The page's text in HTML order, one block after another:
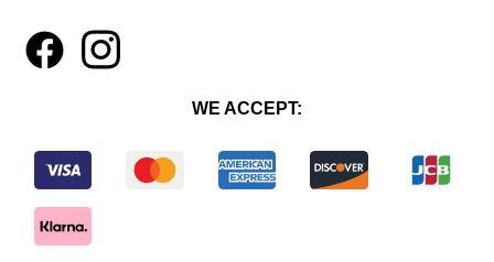
4 1
WE ACCEPT: